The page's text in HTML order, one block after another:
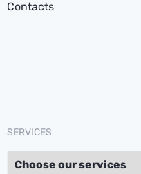
Contacts
SERVICES